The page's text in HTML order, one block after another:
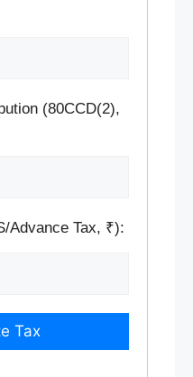
(80CCD(2),
Advance Tax, ₹):
Tax